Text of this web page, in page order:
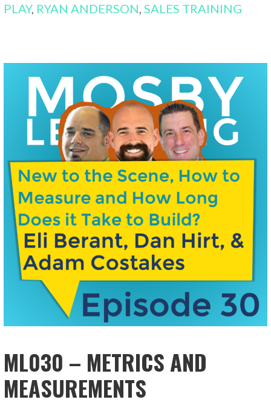
PLAY, RYAN ANDERSON,SALES TRAINING
ML030 – METRICS AND
MEASUREMENTS